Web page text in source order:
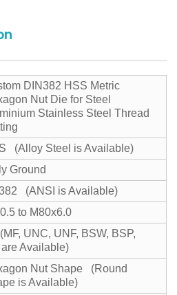
DIN382 HSS Metric
Nut Die for Steel
Stainless Steel Thread
(Alloy Steel is Available)
Ground
(ANSI is Available)
to M80x6.0
UNC, UNF, BSW, BSP,
are Available)
Nut Shape (Round
is Available)